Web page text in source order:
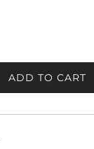
ADD TO CART
L
A